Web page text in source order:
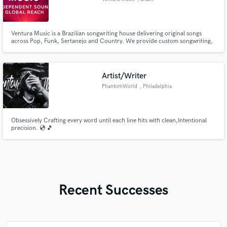
Ventura Music is a Brazilian songwriting house delivering original songs
across Pop, Funk, Sertanejo and Country. We provide custom songwriting,
Artist/Writer
PhantomWorld , Philadelphia
Obsessively Crafting every word until each line hits with clean,Intentional
precision. 💿 🎵
Recent Successes